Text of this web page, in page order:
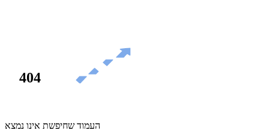
404
העמוד שחיפשת אינו נמצא